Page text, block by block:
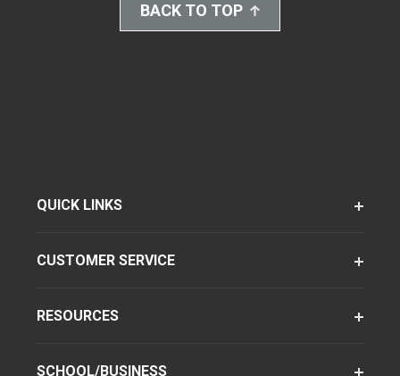
BACK TO TOP
QUICK LINKS
CUSTOMER SERVICE
RESOURCES
SCHOOL/BUSINESS